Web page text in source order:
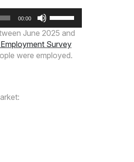
00:00
Arrow
keys
to
June 2025 and
Survey
were employed.